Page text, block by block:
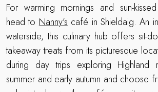
For warming mornings and sun-
head to Nanny’s café in Shieldaig. An
waterside, this culinary hub offers sit-
takeaway treats from its picturesque
during day trips exploring Highland
summer and early autumn and choose